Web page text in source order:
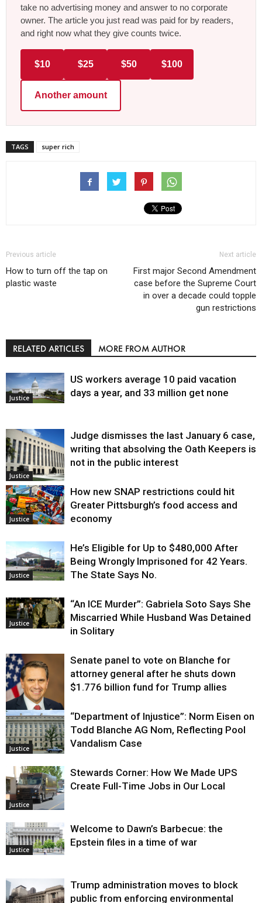
take no advertising money and answer to no corporate
owner. The article you just read was paid for by readers,
and right now what they give counts twice.
$10 $25 $50 $100
Another amount
TAGS super rich
Previous article
How to turn off the tap on
plastic waste
Next article
First major Second Amendment
case before the Supreme Court
in over a decade could topple
gun restrictions
RELATED ARTICLES MORE FROM AUTHOR
Justice
US workers average 10 paid vacation
days a year, and 33 million get none
Justice
Judge dismisses the last January 6 case,
writing that absolving the Oath Keepers is
not in the public interest
Justice
How new SNAP restrictions could hit
Greater Pittsburgh’s food access and
economy
Justice
He’s Eligible for Up to $480,000 After
Being Wrongly Imprisoned for 42 Years.
The State Says No.
Justice
“An ICE Murder”: Gabriela Soto Says She
Miscarried While Husband Was Detained
in Solitary
Justice
Senate panel to vote on Blanche for
attorney general after he shuts down
$1.776 billion fund for Trump allies
Justice
“Department of Injustice”: Norm Eisen on
Todd Blanche AG Nom, Reflecting Pool
Vandalism Case
Justice
Stewards Corner: How We Made UPS
Create Full-Time Jobs in Our Local
Justice
Welcome to Dawn’s Barbecue: the
Epstein files in a time of war
Trump administration moves to block
public from enforcing environmental